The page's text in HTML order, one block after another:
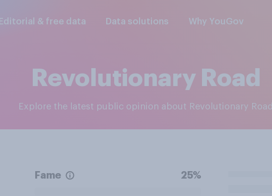
Editorial & free data Data solutions Why YouGov
Revolutionary Road
Explore the latest public opinion about Revolutionary Road
Fame 25%